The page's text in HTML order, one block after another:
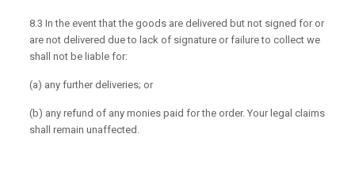
8.3 In the event that the goods are delivered but not signed for or
are not delivered due to lack of signature or failure to collect we
shall not be liable for:
(a) any further deliveries; or
(b) any refund of any monies paid for the order. Your legal claims
shall remain unaffected.